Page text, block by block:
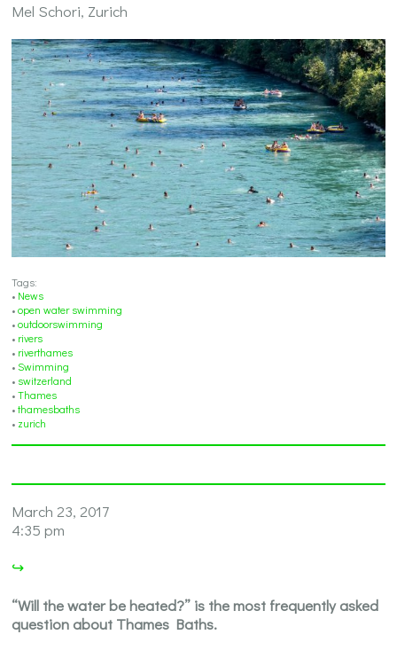
Mel Schori, Zurich
Tags:
• News
•open water swimming
•outdoorswimming
• rivers
• riverthames
•Swimming
• switzerland
•Thames
•thamesbaths
• zurich
March 23, 2017
4:35 pm
↪
“Will the water be heated?” is the most frequently asked
question about Thames Baths.